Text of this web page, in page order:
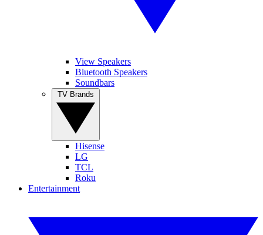
View Speakers
Bluetooth Speakers
Soundbars
Hisense
LG
TCL
Roku
Entertainment